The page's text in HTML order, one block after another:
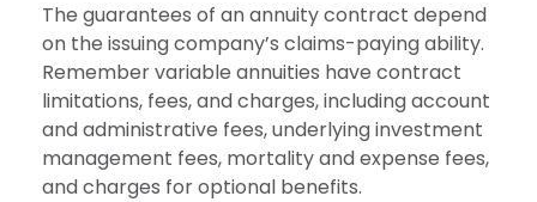
The guarantees of an annuity contract depend
on the issuing company’s claims-paying ability.
Remember variable annuities have contract
limitations, fees, and charges, including account
and administrative fees, underlying investment
management fees, mortality and expense fees,
and charges for optional benefits.